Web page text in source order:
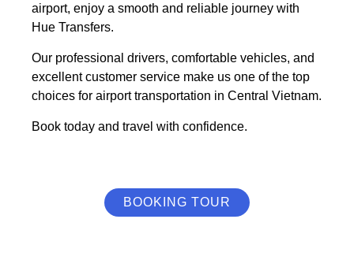
airport, enjoy a smooth and reliable journey with
Hue Transfers.
Our professional drivers, comfortable vehicles, and
excellent customer service make us one of the top
choices for airport transportation in Central Vietnam.
Book today and travel with confidence.
BOOKING TOUR